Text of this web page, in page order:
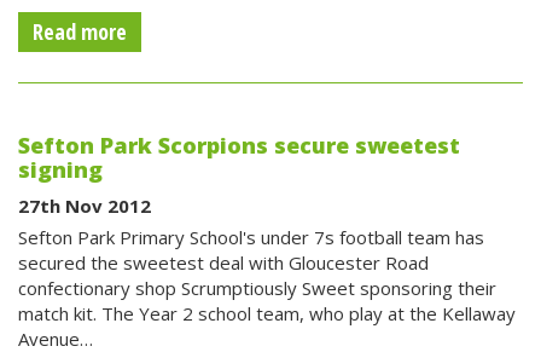
Read more
Sefton Park Scorpions secure sweetest
signing
27th Nov 2012
Sefton Park Primary School's under 7s football team has
secured the sweetest deal with Gloucester Road
confectionary shop Scrumptiously Sweet sponsoring their
match kit. The Year 2 school team, who play at the Kellaway
Avenue…